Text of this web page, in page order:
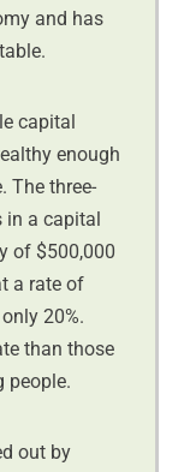
and has
capital
enough
The three-
a capital
of $500,000
a rate of
20%.
than those
people.
out by